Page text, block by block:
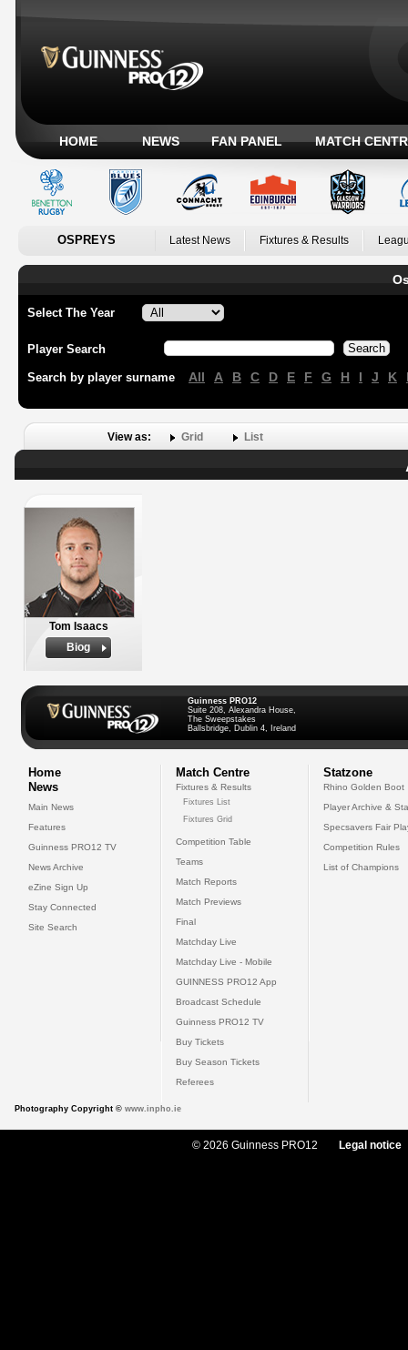
HOME NEWS FAN PANEL MATCH
OSPREYS Latest News Fixtures & Results
Select The Year
Player Search
Search by player surname All A B C D E F G H I J K
View as: Grid List
Tom Isaacs
Biog
Guinness PRO12
Suite 208, Alexandra House,
The Sweepstakes
Ballsbridge, Dublin 4, Ireland
Home
News
Main News
Features
Guinness PRO12 TV
News Archive
eZine Sign Up
Stay Connected
Site Search
Match Centre
Fixtures & Results
Fixtures List
Fixtures Grid
Competition Table
Teams
Match Reports
Match Previews
Final
Matchday Live
Matchday Live - Mobile
GUINNESS PRO12 App
Broadcast Schedule
Guinness PRO12 TV
Buy Tickets
Buy Season Tickets
Referees
Statzone
Rhino Golden Boot
Player Archive &
Specsavers Fair
Competition Rules
List of Champions
Photography Copyright © www.inpho.ie
© 2026 Guinness PRO12 Legal notice